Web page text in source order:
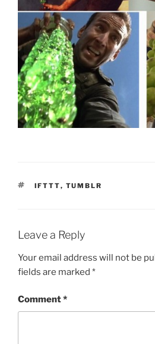
TAGS
IFTTT, TUMBLR
Leave a Reply
Your email address will not be
fields are marked *
Comment*